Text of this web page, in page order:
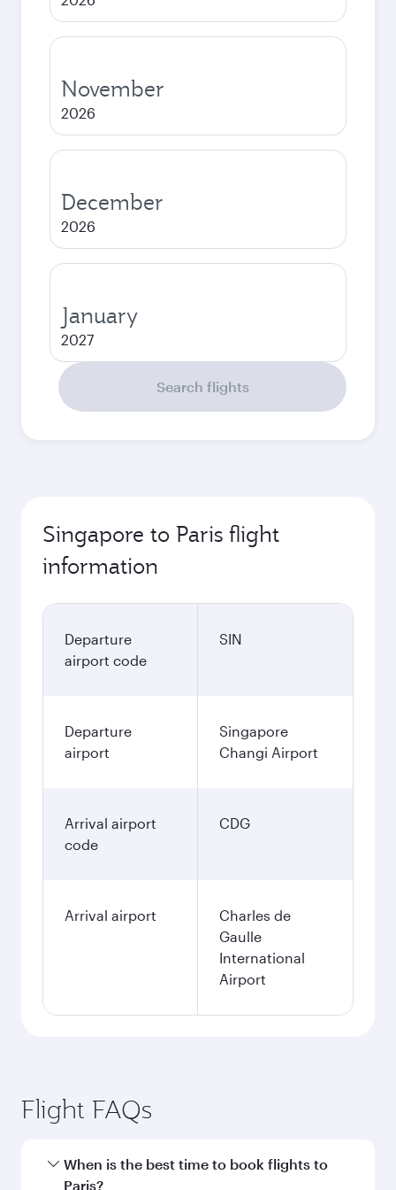
November
2026
December
2026
January
2027
Search flights
Singapore to Paris flight
information
Departure
airport code
SIN
Departure
airport
Singapore
Changi Airport
Arrival airport
code
CDG
Arrival airport
Charles de
Gaulle
International
Airport
Flight FAQs
When is the best time to book flights to
Paris?